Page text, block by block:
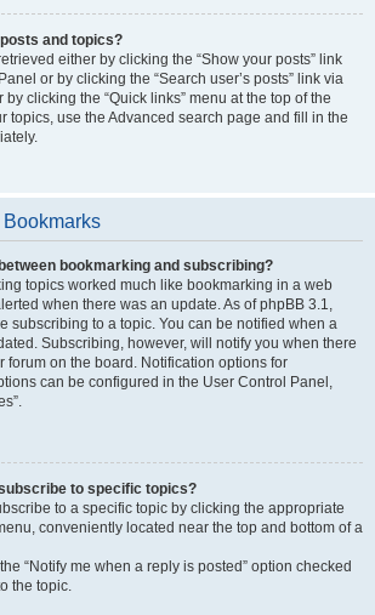
and topics?
either by clicking the “Show your posts” link
or by clicking the “Search user’s posts” link via
clicking the “Quick links” menu at the top of the
topics, use the Advanced search page and fill in the
bookmarking and subscribing?
topics worked much like bookmarking in a web
when there was an update. As of phpBB 3.1,
subscribing to a topic. You can be notified when a
Subscribing, however, will notify you when there
forum on the board. Notification options for
can be configured in the User Control Panel,
to specific topics?
to a specific topic by clicking the appropriate
conveniently located near the top and bottom of a
“Notify me when a reply is posted” option checked
the topic.